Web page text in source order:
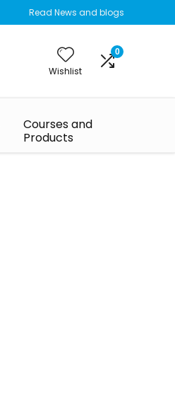
Read News and blogs
Wishlist
0
Courses and
Products